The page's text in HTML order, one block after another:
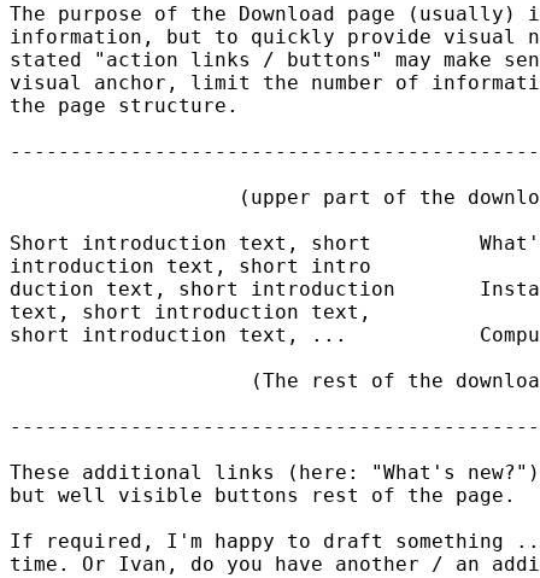
The purpose of the Download page
information, but to quickly provide visual
stated "action links / buttons" may make
visual anchor, limit the number of
the page structure.
(upper part of the
Short introduction text, short
introduction text, short intro
duction text, short introduction
text, short introduction text,
short introduction text, ...
(The rest of the
These additional links (here: "What's
but well visible buttons rest of the page.
If required, I'm happy to draft something
time. Or Ivan, do you have another / an